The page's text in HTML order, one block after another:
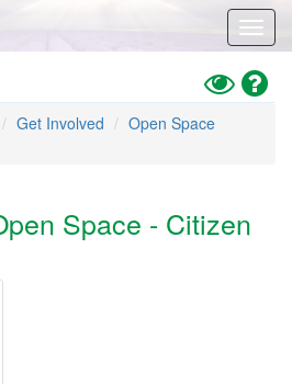
Toggle
High
Get Involved
Open Space
Space - Citizen